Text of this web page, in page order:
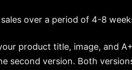
over a period of 4-8
product title, image, and
second version. Both